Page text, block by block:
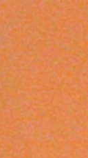
Home Gear